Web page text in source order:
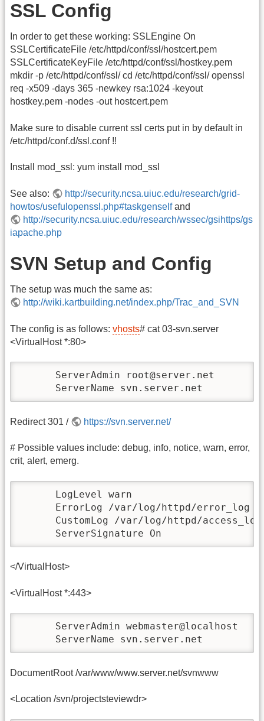
SSL Config
In order to get these working: SSLEngine On
SSLCertificateFile /etc/httpd/conf/ssl/hostcert.pem
SSLCertificateKeyFile /etc/httpd/conf/ssl/hostkey.pem
mkdir -p /etc/httpd/conf/ssl/ cd /etc/httpd/conf/ssl/ openssl
req -x509 -days 365 -newkey rsa:1024 -keyout
hostkey.pem -nodes -out hostcert.pem
Make sure to disable current ssl certs put in by default in
/etc/httpd/conf.d/ssl.conf !!
Install mod_ssl: yum install mod_ssl
See also:
http://security.ncsa.uiuc.edu/research/grid-
howtos/usefulopenssl.php#taskgenselfand
http://security.ncsa.uiuc.edu/research/wssec/gsihttps/gs
iapache.php
SVN Setup and Config
The setup was much the same as:
http://wiki.kartbuilding.net/index.php/Trac_and_SVN
The config is as follows: vhosts# cat 03-svn.server
<VirtualHost *:80>
      ServerAdmin root@server.net
      ServerName svn.server.net
Redirect 301 / https://svn.server.net/
# Possible values include: debug, info, notice, warn, error,
crit, alert, emerg.
      LogLevel warn
      ErrorLog /var/log/httpd/error_log
CustomLog /var/log/httpd/
      ServerSignature On
</VirtualHost>
<VirtualHost *:443>
      ServerAdmin webmaster@localhost
      ServerName svn.server.net
DocumentRoot /var/www/www.server.net/svnwww
<Location /svn/projectsteviewdr>